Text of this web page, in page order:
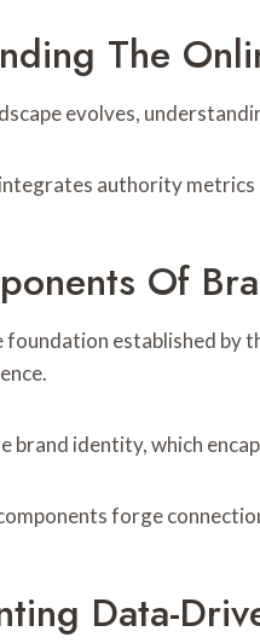
The
evolves,
authority metrics
Of
foundation established by
brand identity, which
forge
Data-